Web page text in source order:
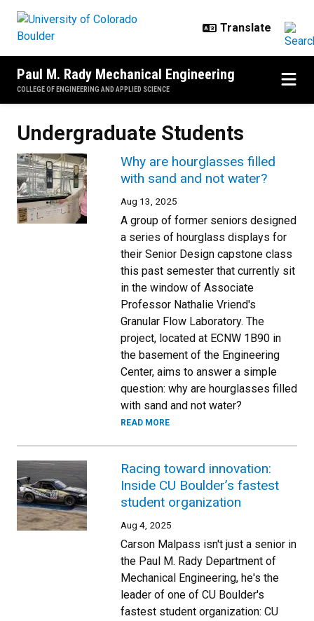
Paul M. Rady Mechanical Engineering
COLLEGE OF ENGINEERING AND APPLIED SCIENCE
Undergraduate Students
Why are hourglasses filled
with sand and not water?
Aug 13, 2025
A group of former seniors designed
a series of hourglass displays for
their Senior Design capstone class
this past semester that currently sit
in the window of Associate
Professor Nathalie Vriend's
Granular Flow Laboratory. The
project, located at ECNW 1B90 in
the basement of the Engineering
Center, aims to answer a simple
question: why are hourglasses filled
with sand and not water?
READ MORE
Racing toward innovation:
Inside CU Boulder’s fastest
student organization
Aug 4, 2025
Carson Malpass isn't just a senior in
the Paul M. Rady Department of
Mechanical Engineering, he's the
leader of one of CU Boulder's
fastest student organization: CU